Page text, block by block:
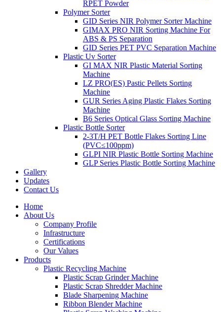
RPET Powder
Polymer Sorter
GID Series NIR Polymer Sorter Machine
GIMAX PRO NIR Sorting Machine For
ABS & PS Separation
GID Series PET PVC Separation Machine
Plastic Uv Sorter
GI MAX NIR Plastic Material Sorting
Machine
LZ PRO(ES) Pastic Pellets Sorting
Machine
GUR Series Aging Plastic Flakes Sorting
Machine
B6 Series Optical Glass Sorting Machine
Plastic Bottle Sorter
2-3T/H PET Bottle Flakes Sorting Line
(PVC≤100ppm)
GLPI NIR Plastic Bottle Sorting Machine
GLP Series Plastic Bottle Sorting Machine
Gallery
Updates
Contact Us
Home
About Us
Company Profile
Infrastructure
Certifications
Our Values
Products
Plastic Recycling Machine
Plastic Scrap Grinder Machine
Plastic Scrap Shredder Machine
Blade Sharpening Machine
Ribbon Blender Machine